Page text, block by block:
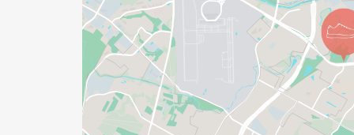
OPTIONAL ADD-ON SWAG (AVAILABLE
BRANDED COCONUT CUP
SURFBOARD SUNGLASSES
SNOWFLAKE COOLING TOWEL